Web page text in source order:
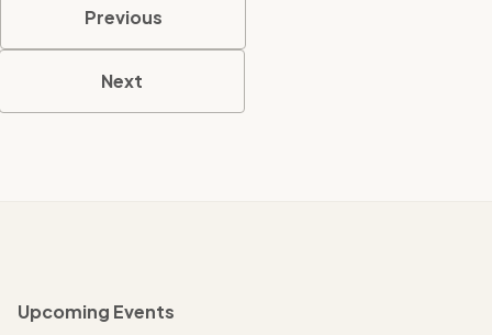
Previous
Next
Upcoming Events